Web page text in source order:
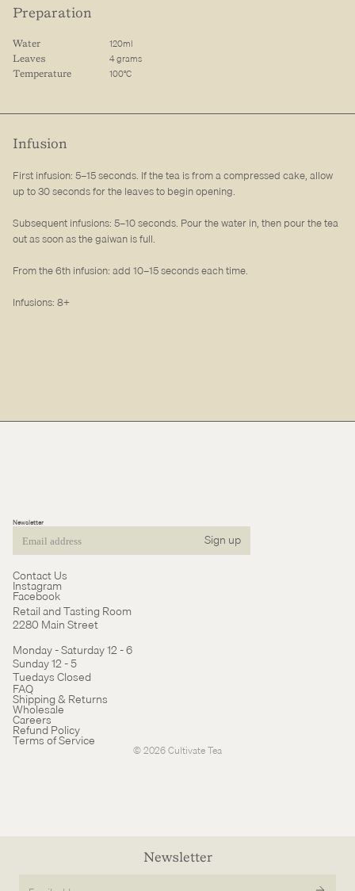
Preparation
Water 120ml
Leaves 4 grams
Temperature 100°C
Infusion
First infusion: 5–15 seconds. If the tea is from a compressed cake, allow
up to 30 seconds for the leaves to begin opening.
Subsequent infusions: 5–10 seconds. Pour the water in, then pour the tea
out as soon as the gaiwan is full.
From the 6th infusion: add 10–15 seconds each time.
Infusions: 8+
Newsletter
Email Sign up
Contact Us
Instagram
Facebook
Retail and Tasting Room
2280 Main Street
Monday - Saturday 12 - 6
Sunday 12 - 5
Tuedays Closed
FAQ
Shipping & Returns
Wholesale
Careers
Refund Policy
Terms of Service
© 2026Cultivate Tea
Refund policy
Terms of service
Newsletter